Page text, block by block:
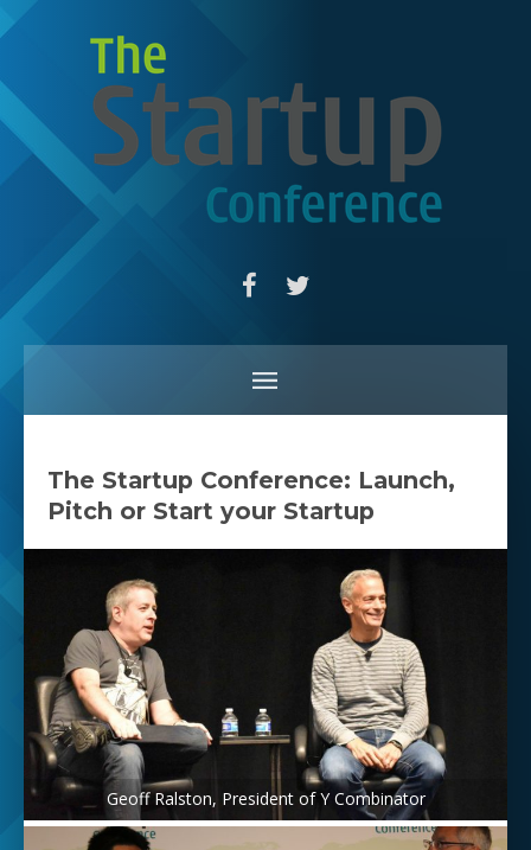
The Startup Conference: Launch,
Pitch or Start your Startup
Geoff Ralston, President of Y Combinator